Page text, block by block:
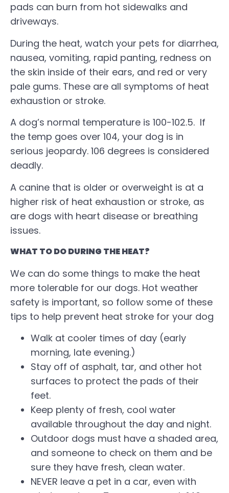
pads can burn from hot sidewalks and
driveways.
During the heat, watch your pets for diarrhea,
nausea, vomiting, rapid panting, redness on
the skin inside of their ears, and red or very
pale gums. These are all symptoms of heat
exhaustion or stroke.
A dog’s normal temperature is 100-102.5. If
the temp goes over 104, your dog is in
serious jeopardy. 106 degrees is considered
deadly.
A canine that is older or overweight is at a
higher risk of heat exhaustion or stroke, as
are dogs with heart disease or breathing
issues.
WHAT TO DO DURING THE HEAT?
We can do some things to make the heat
more tolerable for our dogs. Hot weather
safety is important, so follow some of these
tips to help prevent heat stroke for your dog
Walk at cooler times of day (early
morning, late evening.)
Stay off of asphalt, tar, and other hot
surfaces to protect the pads of their
feet.
Keep plenty of fresh, cool water
available throughout the day and night.
Outdoor dogs must have a shaded area,
and someone to check on them and be
sure they have fresh, clean water.
NEVER leave a pet in a car, even with